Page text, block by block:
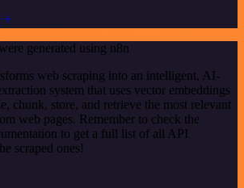
generated using n8n
web scraping into an intelligent, AI-
system that uses vector embeddings
chunk, store, and retrieve the most relevant
web pages. Remember to check the
to get a full list of all API
scraped ones!